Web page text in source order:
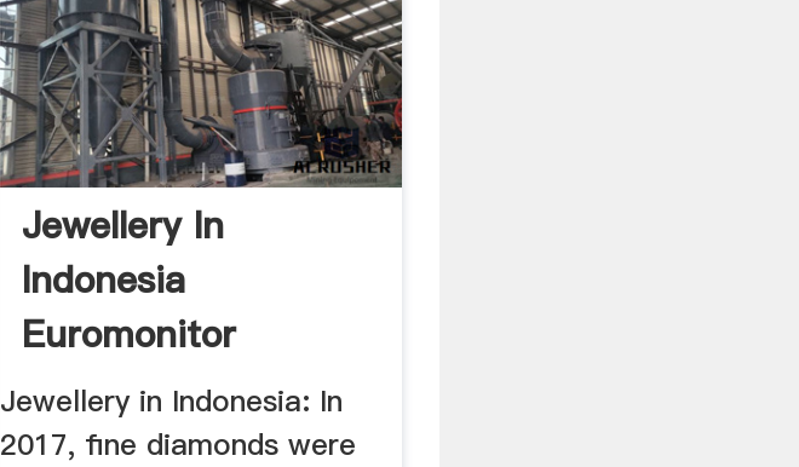
Jewellery In
Indonesia
Euromonitor
International
Jewellery in Indonesia: In
2017, fine diamonds were